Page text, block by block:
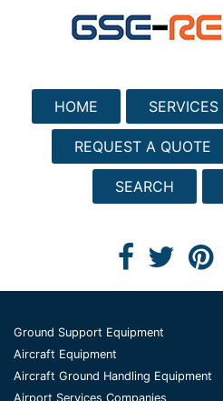
HOME SERVICES
REQUEST A QUOTE
SEARCH
Ground Support Equipment
Aircraft Equipment
Aircraft Ground Handling Equipment
Airport Services Companies